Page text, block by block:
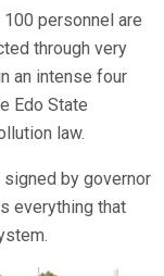
personnel are
through very
an intense four
Edo State
law.
by governor
everything that